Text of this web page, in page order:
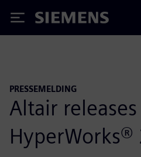
Siemens
PRESSEMELDING
Altair
HyperWorks®